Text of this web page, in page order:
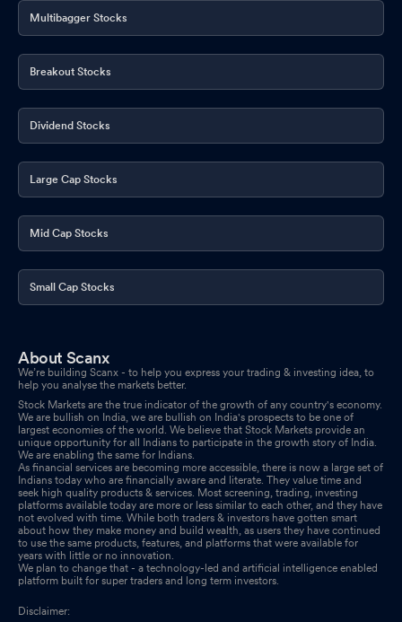
Multibagger Stocks
Breakout Stocks
Dividend Stocks
Large Cap Stocks
Mid Cap Stocks
Small Cap Stocks
About Scanx
We’re building Scanx - to help you express your trading & investing idea, to
help you analyse the markets better.
Stock Markets are the true indicator of the growth of any country's economy.
We are bullish on India, we are bullish on India's prospects to be one of
largest economies of the world. We believe that Stock Markets provide an
unique opportunity for all Indians to participate in the growth story of India.
We are enabling the same for Indians.
As financial services are becoming more accessible, there is now a large set of
Indians today who are financially aware and literate. They value time and
seek high quality products & services. Most screening, trading, investing
platforms available today are more or less similar to each other, and they have
not evolved with time. While both traders & investors have gotten smart
about how they make money and build wealth, as users they have continued
to use the same products, features, and platforms that were available for
years with little or no innovation.
We plan to change that - a technology-led and artificial intelligence enabled
platform built for super traders and long term investors.
Disclaimer: